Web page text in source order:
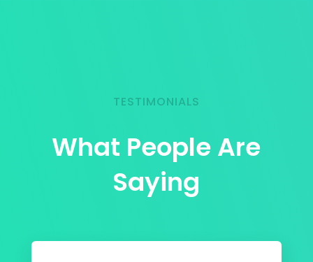
TESTIMONIALS
What People Are
Saying